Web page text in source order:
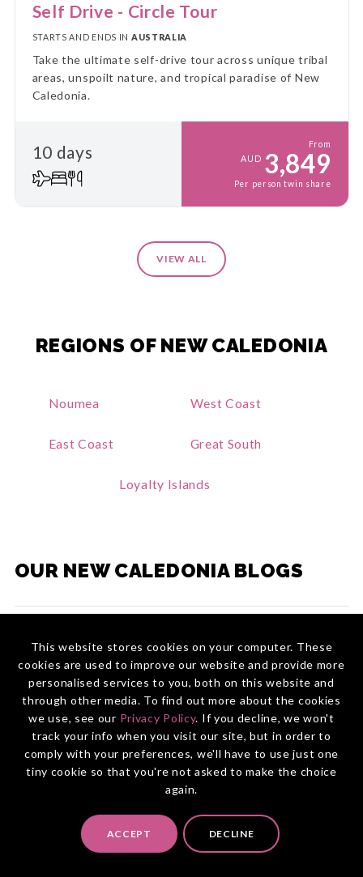
This website stores cookies on your computer. These
cookies are used to improve our website and provide more
personalised services to you, both on this website and
through other media. To find out more about the cookies
we use, see our Privacy Policy. If you decline, we won't
track your info when you visit our site, but in order to
comply with your preferences, we'll have to use just one
tiny cookie so that you're not asked to make the choice
again.
ACCEPT DECLINE
Self Drive - Circle Tour
STARTS AND ENDS IN AUSTRALIA
Take the ultimate self-drive tour across unique tribal
areas, unspoilt nature, and tropical paradise of New
Caledonia.
10 days
From
AUD 3,849
Per person twin share
VIEW ALL
REGIONS OF NEW CALEDONIA
Noumea West Coast
East Coast Great South
Loyalty Islands
OUR NEW CALEDONIA BLOGS
Top Reasons to Choose New Caledonia for
Your Next Trip
Best Golf Courses in New Caledonia
Wildlife Experiences in New Caledonia
19 Interesting Facts About New Caledonia
15 Best Things to Do in New Caledonia
Explore the Different Regions of New
Caledonia
7 Must-Try Gastronomic Experiences in New
Bon Appétit: Top Food Festivals in New
Caledonia
5 Stunning Waterfalls in New Caledonia
Planning & Travel Guide
Best Time to Visit New Caledonia
CONNECT WITH US
Australia:
(02) 9094 3322
New Zealand:0800 855 045